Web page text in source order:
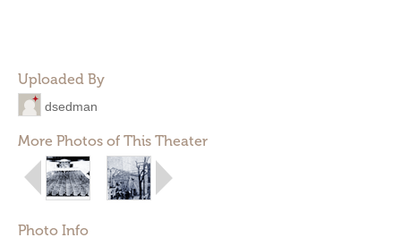
Uploaded By
dsedman
More Photos of This Theater
Photo Info